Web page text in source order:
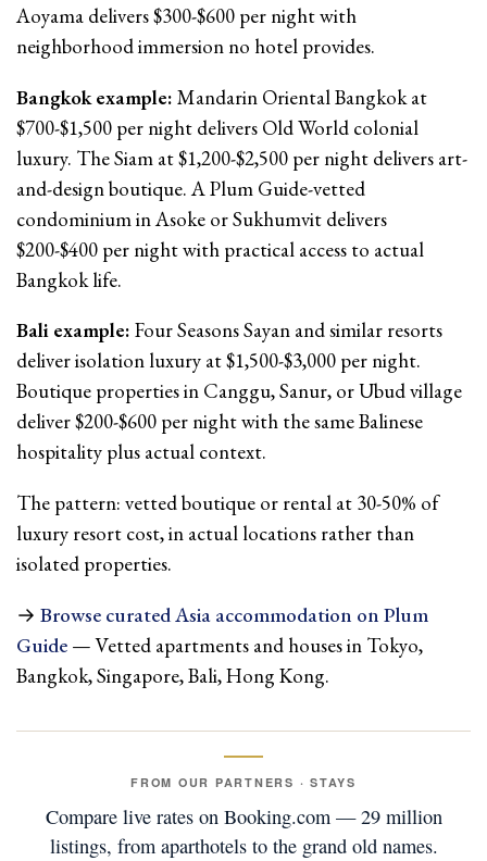
Aoyama delivers $300-$600 per night with
neighborhood immersion no hotel provides.
Bangkok example: Mandarin Oriental Bangkok at
$700-$1,500 per night delivers Old World colonial
luxury. The Siam at $1,200-$2,500 per night delivers art-
and-design boutique. A Plum Guide-vetted
condominium in Asoke or Sukhumvit delivers
$200-$400 per night with practical access to actual
Bangkok life.
Bali example: Four Seasons Sayan and similar resorts
deliver isolation luxury at $1,500-$3,000 per night.
Boutique properties in Canggu, Sanur, or Ubud village
deliver $200-$600 per night with the same Balinese
hospitality plus actual context.
The pattern: vetted boutique or rental at 30-50% of
luxury resort cost, in actual locations rather than
isolated properties.
→ Browse curated Asia accommodation on Plum
Guide — Vetted apartments and houses in Tokyo,
Bangkok, Singapore, Bali, Hong Kong.
FROM OUR PARTNERS · STAYS
Compare live rates on Booking.com — 29 million
listings, from aparthotels to the grand old names.